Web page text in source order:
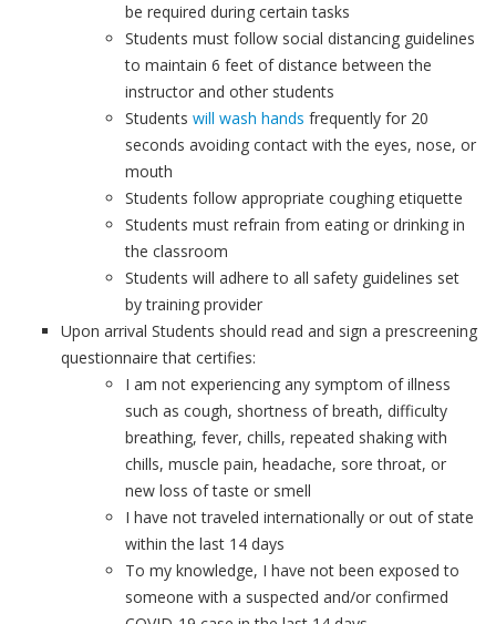
be required during certain tasks
Students must follow social distancing guidelines
to maintain 6 feet of distance between the
instructor and other students
Students will wash hands frequently for 20
seconds avoiding contact with the eyes, nose, or
mouth
Students follow appropriate coughing etiquette
Students must refrain from eating or drinking in
the classroom
Students will adhere to all safety guidelines set
by training provider
Upon arrival Students should read and sign a prescreening
questionnaire that certifies:
I am not experiencing any symptom of illness
such as cough, shortness of breath, difficulty
breathing, fever, chills, repeated shaking with
chills, muscle pain, headache, sore throat, or
new loss of taste or smell
I have not traveled internationally or out of state
within the last 14 days
To my knowledge, I have not been exposed to
someone with a suspected and/or confirmed